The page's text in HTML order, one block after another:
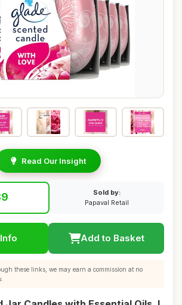
Read Our Insight
Sold by:
Papaval Retail
Add to Basket
these links, we may earn a commission at no